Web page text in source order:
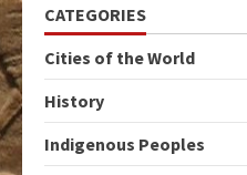
CATEGORIES
Cities of the World
History
Indigenous Peoples